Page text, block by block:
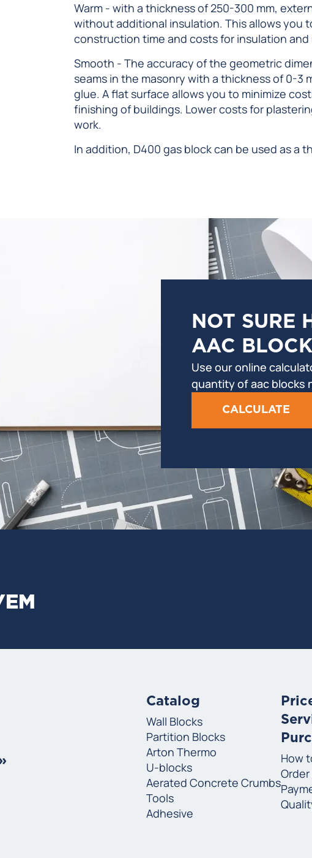
Warm - with a thickness of 250-300 mm,
without additional insulation. This allows you
construction time and costs for insulation and
Smooth - The accuracy of the geometric
seams in the masonry with a thickness of 0-3
glue. A flat surface allows you to minimize
finishing of buildings. Lower costs for
work.
In addition, D400 gas block can be used as a
NOT SURE
AAC
Use our online
quantity of aac blocks
CALCULATE
Catalog
Wall Blocks
Partition Blocks
Arton Thermo
U-blocks
Aerated Concrete Crumbs
Tools
Adhesive
How